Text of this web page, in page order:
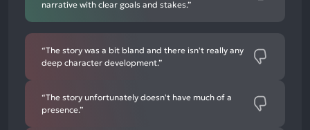
narrative with clear goals and stakes.”
“The story was a bit bland and there isn't really any
deep character development.”
“The story unfortunately doesn't have much of a
presence.”